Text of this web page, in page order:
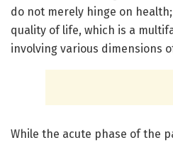
do not merely hinge on
quality of life, which is a
involving various dimensions
While the acute phase of the